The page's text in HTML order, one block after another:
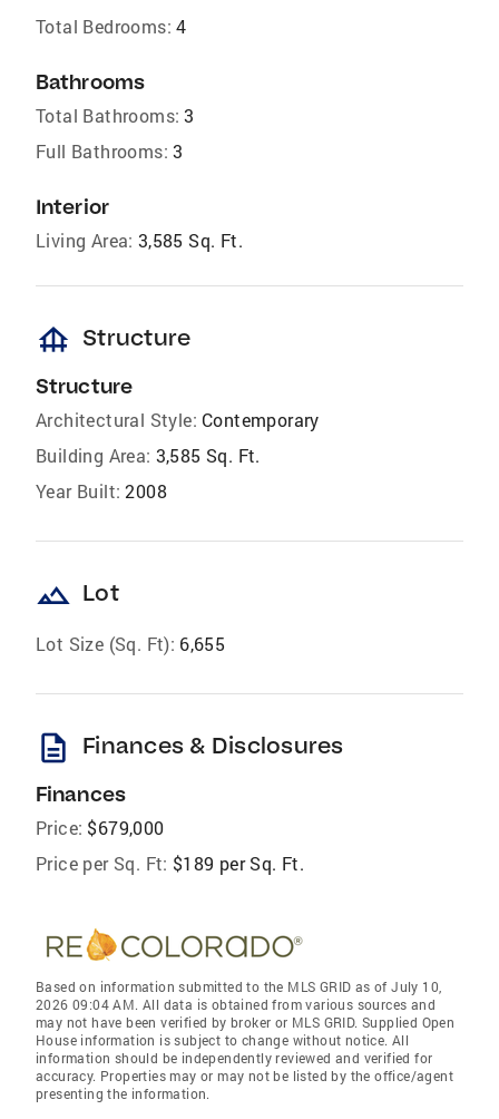
Total Bedrooms: 4
Bathrooms
Total Bathrooms: 3
Full Bathrooms: 3
Interior
Living Area: 3,585 Sq. Ft.
foundation Structure
Structure
Architectural Style: Contemporary
Building Area: 3,585 Sq. Ft.
Year Built: 2008
landscape Lot
Lot Size (Sq. Ft): 6,655
description Finances & Disclosures
Finances
Price: $679,000
Price per Sq. Ft: $189 per Sq. Ft.
Based on information submitted to the MLS GRID as of July 10,
2026 09:04 AM. All data is obtained from various sources and
may not have been verified by broker or MLS GRID. Supplied Open
House information is subject to change without notice. All
information should be independently reviewed and verified for
accuracy. Properties may or may not be listed by the office/agent
presenting the information.